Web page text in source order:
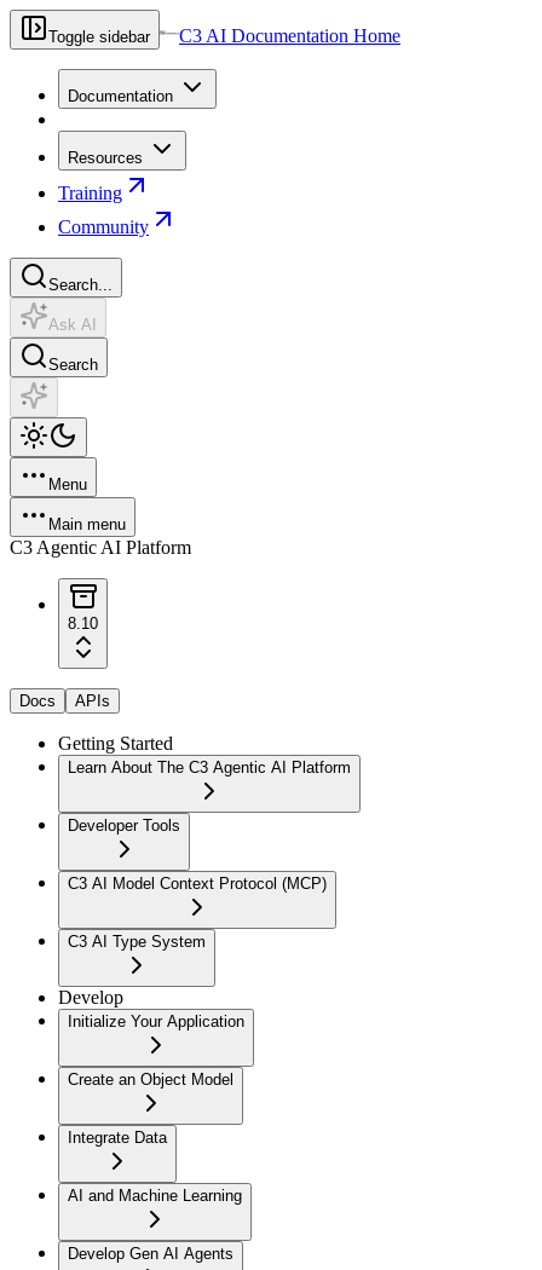
Toggle sidebar C3 AI Documentation Home
Documentation
Resources
Training
Community
Search...
Ask AI
Search
Menu
Main menu
C3 Agentic AI Platform
8.10
Docs APIs
Getting Started
Learn About The C3 Agentic AI Platform
Developer Tools
C3 AI Model Context Protocol (MCP)
C3 AI Type System
Develop
Initialize Your Application
Create an Object Model
Integrate Data
AI and Machine Learning
Develop Gen AI Agents